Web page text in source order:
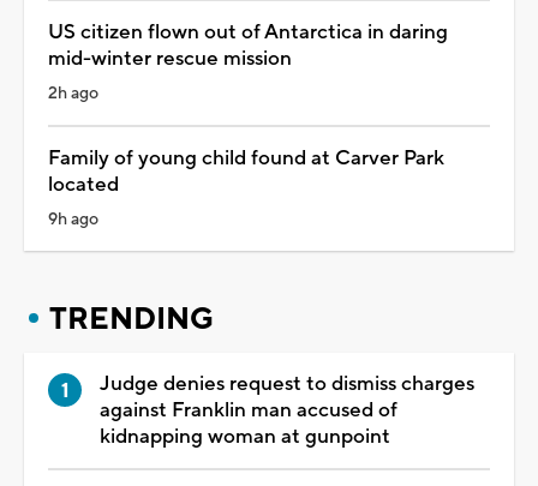
US citizen flown out of Antarctica in daring
mid-winter rescue mission
2h ago
Family of young child found at Carver Park
located
9h ago
TRENDING
Judge denies request to dismiss charges
against Franklin man accused of
kidnapping woman at gunpoint